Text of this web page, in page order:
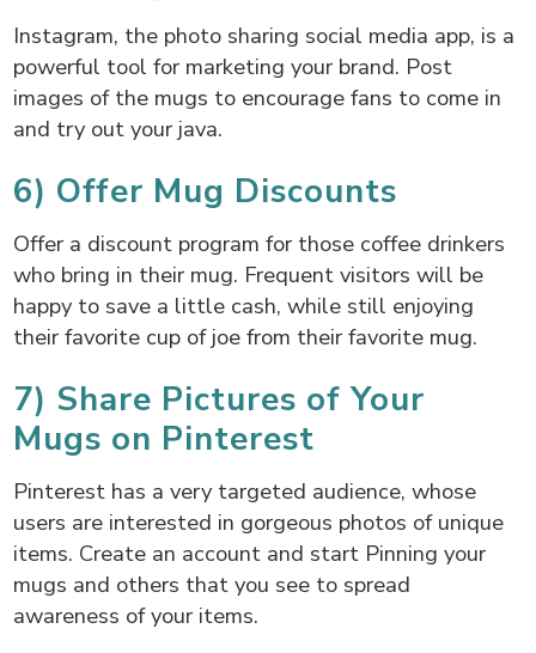
Instagram, the photo sharing social media app, is a
powerful tool for marketing your brand. Post
images of the mugs to encourage fans to come in
and try out your java.
6) Offer Mug Discounts
Offer a discount program for those coffee drinkers
who bring in their mug. Frequent visitors will be
happy to save a little cash, while still enjoying
their favorite cup of joe from their favorite mug.
7) Share Pictures of Your
Mugs on Pinterest
Pinterest has a very targeted audience, whose
users are interested in gorgeous photos of unique
items. Create an account and start Pinning your
mugs and others that you see to spread
awareness of your items.